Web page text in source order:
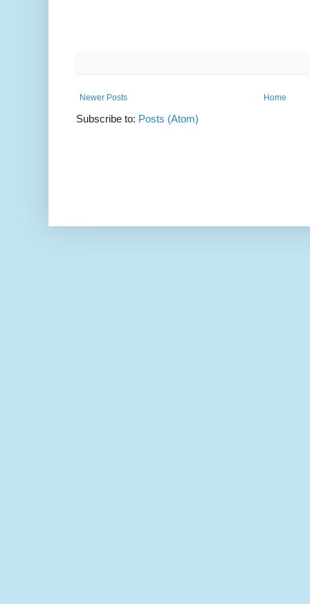
Newer Posts Home
Subscribe to: Posts (Atom)